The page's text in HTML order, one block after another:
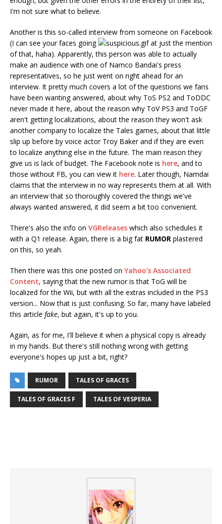
I'm not sure what to believe.
Another is this so-called interview from someone on Facebook
(I can see your faces going
at just the mention
of that, haha). Apparently, this person was able to actually
make an audience with one of Namco Bandai's press
representatives, so he just went on right ahead for an
interview. It pretty much covers a lot of the questions we fans
have been wanting answered, about why ToS PS2 and ToDDC
never made it here, about the reason why ToV PS3 and ToGF
aren't getting localizations, about the reason they won't ask
another company to localize the Tales games, about that little
slip up before by voice actor Troy Baker and if they are even
to localize anything else in the future. The main reason they
give us is lack of budget. The Facebook note is here, and to
those without FB, you can view it here. Later though, Namdai
claims that the interview in no way represents them at all. With
an interview that so thoroughly covered the things we've
always wanted answered, it did seem a bit too convenient.
There's also the info on VGReleases which also schedules it
with a Q1 release. Again, there is a big fat RUMOR plastered
on this, so yeah.
Then there was this one posted on Yahoo's Associated
Content, saying that the new rumor is that ToG will be
localized for the Wii, but with all the extras included in the PS3
version... Now that is just confusing. So far, many have labeled
this article fake, but again, it's up to you.
Again, as for me, I'll believe it when a physical copy is already
in my hands. But there's still nothing wrong with getting
everyone's hopes up just a bit, right?
RUMOR TALES OF GRACES
TALES OF GRACES F TALES OF VESPERIA